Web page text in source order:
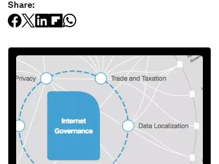
Share: